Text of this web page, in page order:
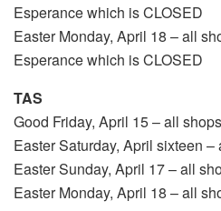
Esperance which is CLOSED
Easter Monday, April 18 – all
Esperance which is CLOSED
TAS
Good Friday, April 15 – all
Easter Saturday, April sixteen
Easter Sunday, April 17 – all
Easter Monday, April 18 – all